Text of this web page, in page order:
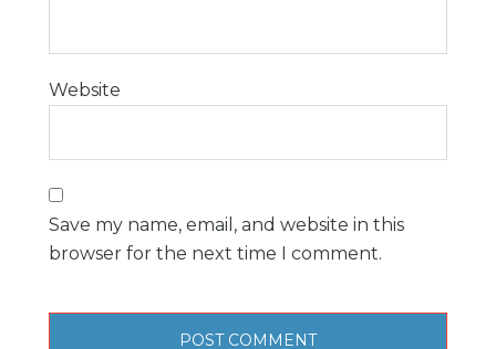
Website
Save my name, email, and website in this
browser for the next time I comment.